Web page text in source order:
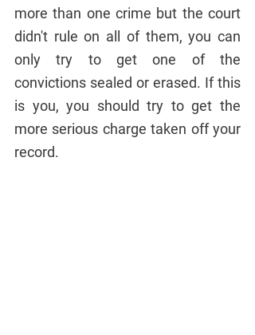
more than one crime but the court
didn't rule on all of them, you can
only try to get one of the
convictions sealed or erased. If this
is you, you should try to get the
more serious charge taken off your
record.